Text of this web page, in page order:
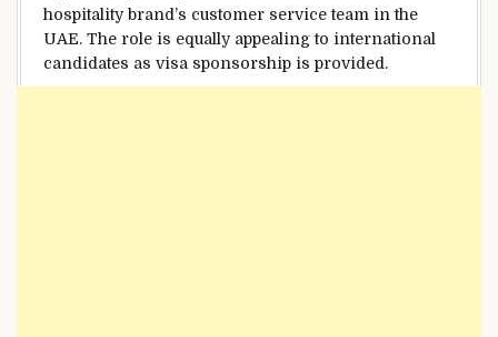
hospitality brand’s customer service team in the
UAE. The role is equally appealing to international
candidates as visa sponsorship is provided.